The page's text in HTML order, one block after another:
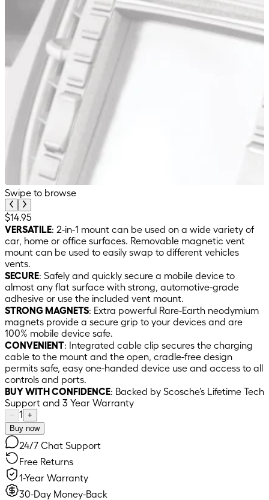
Swipe to browse
$14.95
VERSATILE: 2-in-1 mount can be used on a wide variety of
car, home or office surfaces. Removable magnetic vent
mount can be used to easily swap to different vehicles
vents.
SECURE: Safely and quickly secure a mobile device to
almost any flat surface with strong, automotive-grade
adhesive or use the included vent mount.
STRONG MAGNETS: Extra powerful Rare-Earth neodymium
magnets provide a secure grip to your devices and are
100% mobile device safe.
CONVENIENT: Integrated cable clip secures the charging
cable to the mount and the open, cradle-free design
permits safe, easy one-handed device use and access to all
controls and ports.
BUY WITH CONFIDENCE: Backed by Scosche’s Lifetime Tech
Support and 3 Year Warranty
− 1 +
Buy now
24/7 Chat Support
Free Returns
1-Year Warranty
30-Day Money-Back